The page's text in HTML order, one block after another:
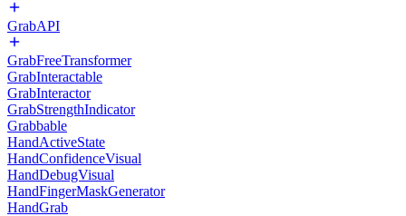
GrabAPI
GrabFreeTransformer
GrabInteractable
GrabInteractor
GrabStrengthIndicator
Grabbable
HandActiveState
HandConfidenceVisual
HandDebugVisual
HandFingerMaskGenerator
HandGrab